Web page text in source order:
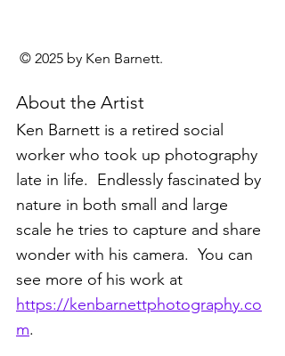
© 2025 by Ken Barnett.
About the Artist
Ken Barnett is a retired social
worker who took up photography
late in life.  Endlessly fascinated by
nature in both small and large
scale he tries to capture and share
wonder with his camera.  You can
see more of his work at
https://kenbarnettphotography.co
m.